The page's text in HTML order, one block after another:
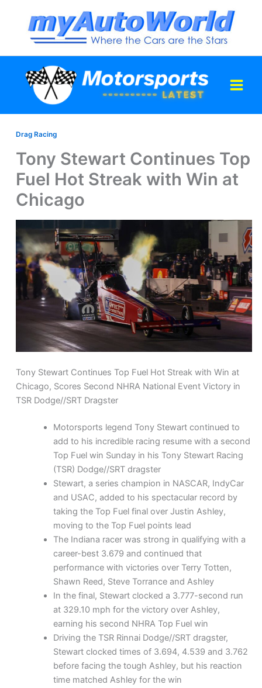
content
Drag Racing
Tony Stewart Continues Top
Fuel Hot Streak with Win at
Chicago
Tony Stewart Continues Top Fuel Hot Streak with Win at
Chicago, Scores Second NHRA National Event Victory in
TSR Dodge//SRT Dragster
Motorsports legend Tony Stewart continued to
add to his incredible racing resume with a second
Top Fuel win Sunday in his Tony Stewart Racing
(TSR) Dodge//SRT dragster
Stewart, a series champion in NASCAR, IndyCar
and USAC, added to his spectacular record by
taking the Top Fuel final over Justin Ashley,
moving to the Top Fuel points lead
The Indiana racer was strong in qualifying with a
career-best 3.679 and continued that
performance with victories over Terry Totten,
Shawn Reed, Steve Torrance and Ashley
In the final, Stewart clocked a 3.777-second run
at 329.10 mph for the victory over Ashley,
earning his second NHRA Top Fuel win
Driving the TSR Rinnai Dodge//SRT dragster,
Stewart clocked times of 3.694, 4.539 and 3.762
before facing the tough Ashley, but his reaction
time matched Ashley for the win